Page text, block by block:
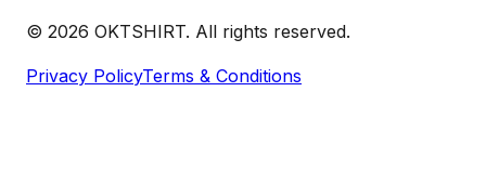
© 2026 OKTSHIRT. All rights reserved.
Privacy PolicyTerms & Conditions